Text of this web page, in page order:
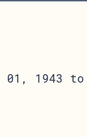
1943 to